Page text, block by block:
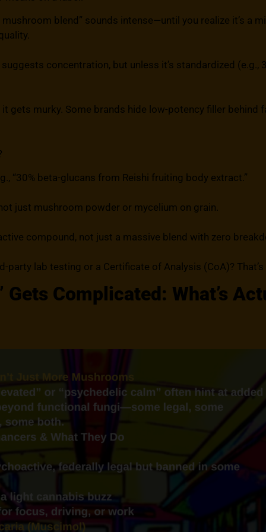
mushroom blend” sounds intense—until you realize it’s a
suggests concentration, but unless it’s standardized (e.g.,
gets murky. Some brands hide low-potency filler behind
“30% beta-glucans from Reishi fruiting body extract.”
just mushroom powder or mycelium on grain.
compound, not just a massive blend with zero
party lab testing or a Certificate of Analysis (CoA)?
Gets Complicated: What’s